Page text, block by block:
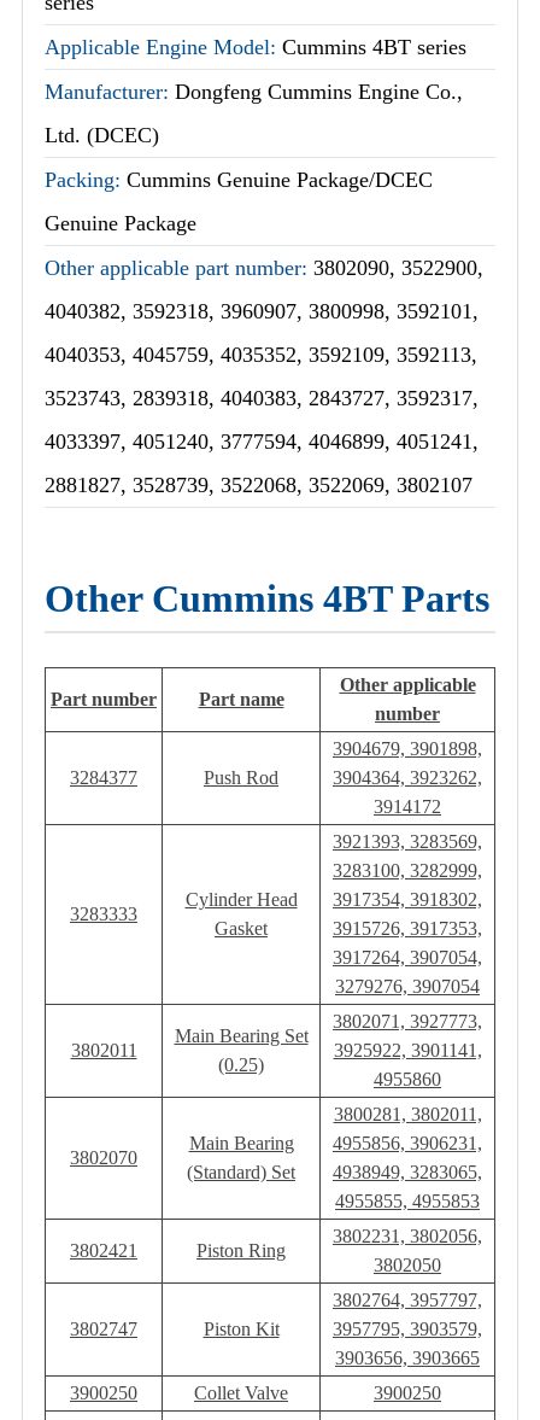
Applicable Engine Model: Cummins 4BT series
Manufacturer: Dongfeng Cummins Engine Co.,
Ltd. (DCEC)
Packing: Cummins Genuine Package/DCEC
Genuine Package
Other applicable part number: 3802090, 3522900,
4040382, 3592318, 3960907, 3800998, 3592101,
4040353, 4045759, 4035352, 3592109, 3592113,
3523743, 2839318, 4040383, 2843727, 3592317,
4033397, 4051240, 3777594, 4046899, 4051241,
2881827, 3528739, 3522068, 3522069, 3802107
Other Cummins 4BT Parts
Part number Part name
Other applicable
number
3284377 Push Rod
3904679, 3901898,
3904364, 3923262,
3914172
3283333
Cylinder Head
Gasket
3921393, 3283569,
3283100, 3282999,
3917354, 3918302,
3915726, 3917353,
3917264, 3907054,
3279276, 3907054
3802011
Main Bearing Set
(0.25)
3802071, 3927773,
3925922, 3901141,
4955860
3802070
Main Bearing
(Standard) Set
3800281, 3802011,
4955856, 3906231,
4938949, 3283065,
4955855, 4955853
3802421 Piston Ring
3802231, 3802056,
3802050
3802747 Piston Kit
3802764, 3957797,
3957795, 3903579,
3903656, 3903665
3900250
Collet Valve
3900250